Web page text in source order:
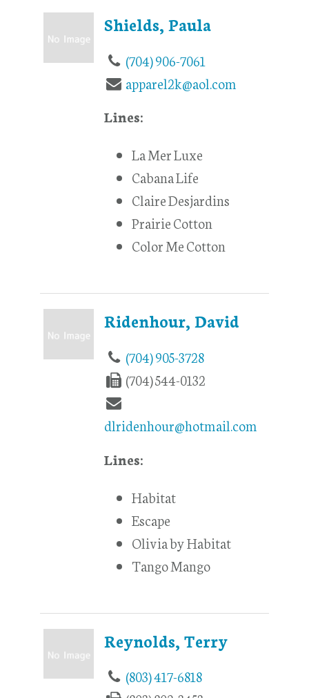
Shields, Paula
(704) 906-7061
apparel2k@aol.com
Lines:
La Mer Luxe
Cabana Life
Claire Desjardins
Prairie Cotton
Color Me Cotton
Ridenhour, David
(704) 905-3728
(704) 544-0132
dlridenhour@hotmail.com
Lines:
Habitat
Escape
Olivia by Habitat
Tango Mango
Reynolds, Terry
(803) 417-6818